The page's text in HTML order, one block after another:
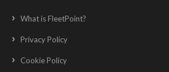
What is FleetPoint?
Privacy Policy
Cookie Policy